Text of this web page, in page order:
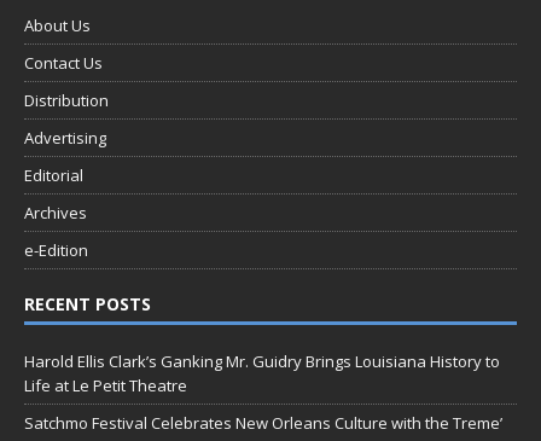
About Us
Contact Us
Distribution
Advertising
Editorial
Archives
e-Edition
RECENT POSTS
Harold Ellis Clark’s Ganking Mr. Guidry Brings Louisiana History to
Life at Le Petit Theatre
Satchmo Festival Celebrates New Orleans Culture with the Treme’